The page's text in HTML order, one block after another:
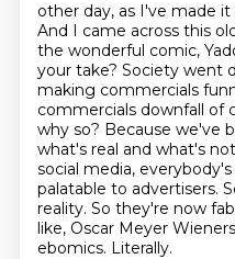
other day, as I've made
And I came across this
the wonderful comic,
your take? Society went
making commercials
commercials downfall of
why so? Because we've
what's real and what's
social media,
palatable to advertisers.
reality. So they're now
like, Oscar Meyer
ebomics. Literally.